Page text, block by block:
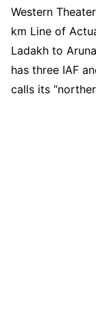
Western
km Line of
Ladakh to
has three IAF
calls its